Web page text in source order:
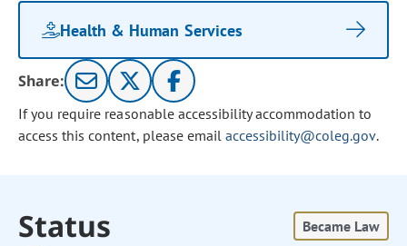
Health & Human Services
Share:
If you require reasonable accessibility accommodation to
access this content, please email accessibility@coleg.gov.
Status Became Law